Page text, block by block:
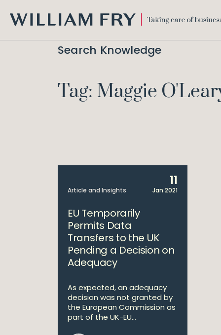
FRY
Search Knowledge
Tag: Maggie
Article and Insights
11
Jan 2021
EU Temporarily
Permits Data
Transfers to the UK
Pending a Decision on
Adequacy
As expected, an adequacy
decision was not granted by
the European Commission as
part of the UK-EU...